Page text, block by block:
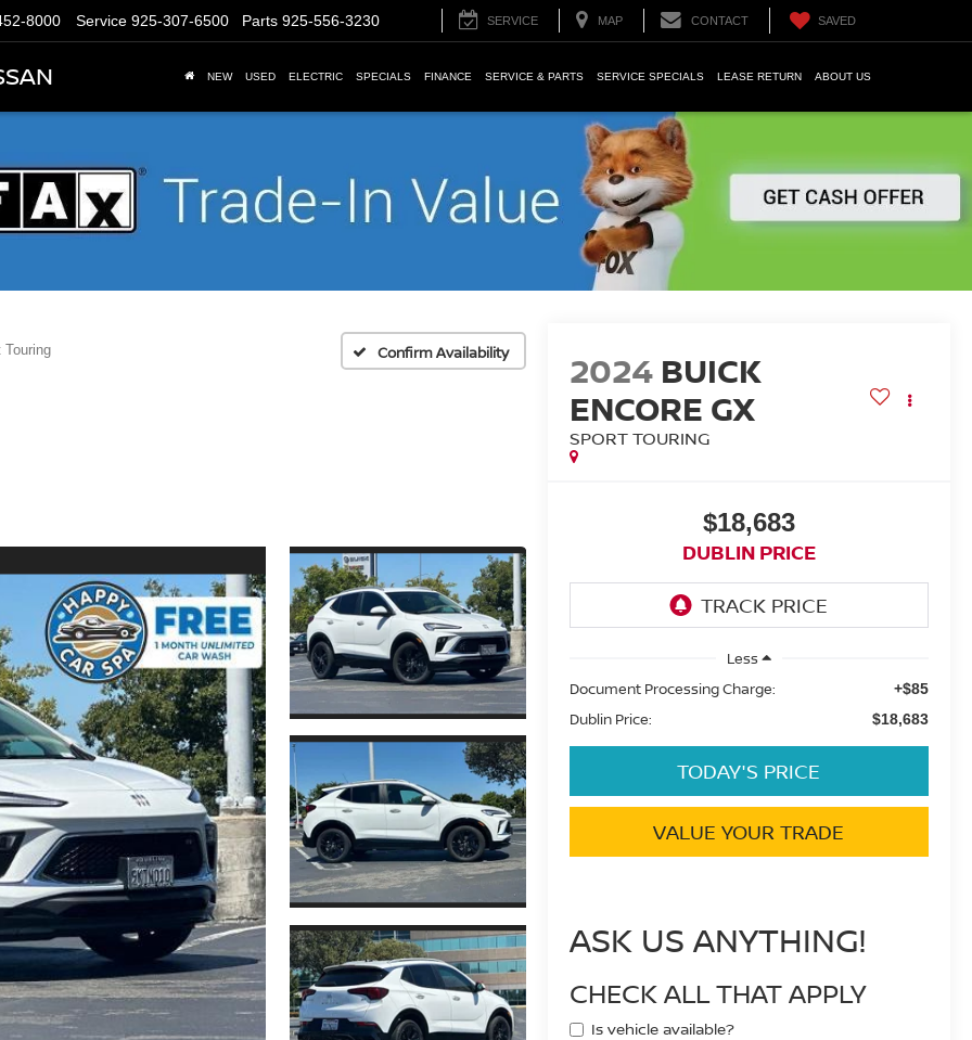
8000 Service 925-307-6500 Parts 925-556-3230 SERVICE MAP CONTACT SAVED
NEW USED ELECTRIC SPECIALS FINANCE SERVICE & PARTS SERVICE SPECIALS LEASE RETURN ABOUT US
Touring Confirm Availability 2024 BUICK
ENCORE GX
SPORT TOURING
$18,683
DUBLIN PRICE
Less
Document Processing Charge:
+$85
Dublin Price: $18,683
TODAY'S PRICE
VALUE YOUR TRADE
ASK US ANYTHING!
CHECK ALL THAT APPLY
Is vehicle available?